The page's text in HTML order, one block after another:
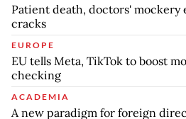
Patient death, doctors' mockery
cracks
EUROPE
EU tells Meta, TikTok to boost
checking
ACADEMIA
A new paradigm for foreign